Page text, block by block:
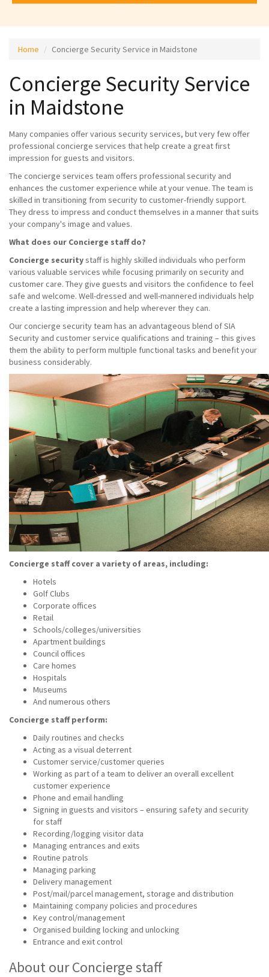
Home Concierge Security Service in Maidstone
Concierge Security Service
in Maidstone
Many companies offer various security services, but very few offer
professional concierge services that help create a great first
impression for guests and visitors.
The concierge services team offers professional security and
enhances the customer experience while at your venue. The team is
skilled in transitioning from security to customer-friendly support.
They dress to impress and conduct themselves in a manner that suits
your company's image and values.
What does our Concierge staff do?
Concierge securitystaff is highly skilled individuals who perform
various valuable services while focusing primarily on security and
customer care. They give guests and visitors the confidence to feel
safe and welcome. Well-dressed and well-mannered individuals help
create a lasting impression and help wherever they can.
Our concierge security team has an advantageous blend of SIA
Security and customer service qualifications and training – this gives
them the ability to perform multiple functional tasks and benefit your
business considerably.
Concierge staff cover a variety of areas, including:
Hotels
Golf Clubs
Corporate offices
Retail
Schools/colleges/universities
Apartment buildings
Council offices
Care homes
Hospitals
Museums
And numerous others
Concierge staff perform:
Daily routines and checks
Acting as a visual deterrent
Customer service/customer queries
Working as part of a team to deliver an overall excellent
customer experience
Phone and email handling
Signing in guests and visitors – ensuring safety and security
for staff
Recording/logging visitor data
Managing entrances and exits
Routine patrols
Managing parking
Delivery management
Post/mail/parcel management, storage and distribution
Maintaining company policies and procedures
Key control/management
Organised building locking and unlocking
Entrance and exit control
About our Concierge staff